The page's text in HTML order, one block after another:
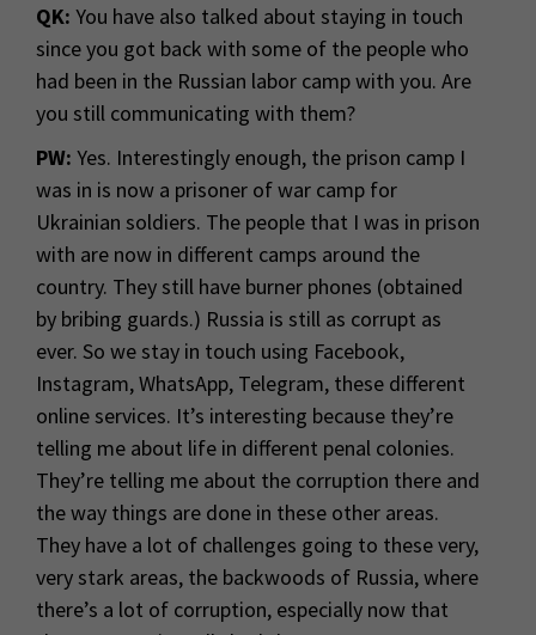
QK: You have also talked about staying in touch
since you got back with some of the people who
had been in the Russian labor camp with you. Are
you still communicating with them?
PW: Yes. Interestingly enough, the prison camp I
was in is now a prisoner of war camp for
Ukrainian soldiers. The people that I was in prison
with are now in different camps around the
country. They still have burner phones (obtained
by bribing guards.) Russia is still as corrupt as
ever. So we stay in touch using Facebook,
Instagram, WhatsApp, Telegram, these different
online services. It’s interesting because they’re
telling me about life in different penal colonies.
They’re telling me about the corruption there and
the way things are done in these other areas.
They have a lot of challenges going to these very,
very stark areas, the backwoods of Russia, where
there’s a lot of corruption, especially now that